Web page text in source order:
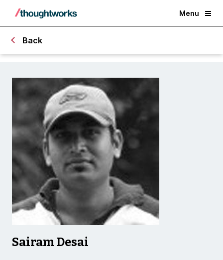
Menu
Back
Sairam Desai